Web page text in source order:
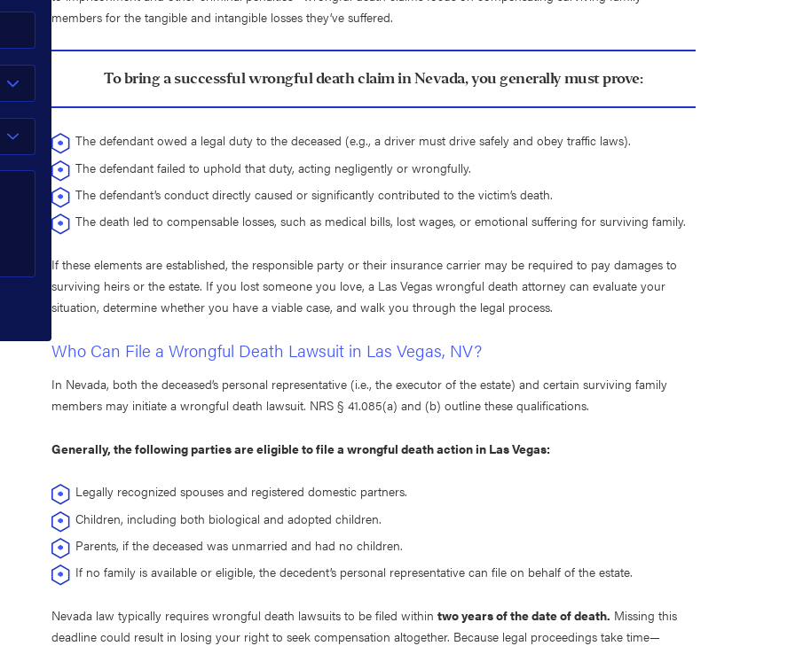
members for the tangible and intangible losses they’ve suffered.
To bring a successful wrongful death claim in Nevada, you generally must prove:
The defendant owed a legal duty to the deceased (e.g., a driver must drive safely and obey traffic laws).
The defendant failed to uphold that duty, acting negligently or wrongfully.
The defendant’s conduct directly caused or significantly contributed to the victim’s death.
The death led to compensable losses, such as medical bills, lost wages, or emotional suffering for surviving family.
If these elements are established, the responsible party or their insurance carrier may be required to pay damages to
surviving heirs or the estate. If you lost someone you love, a Las Vegas wrongful death attorney can evaluate your
situation, determine whether you have a viable case, and walk you through the legal process.
Who Can File a Wrongful Death Lawsuit in Las Vegas, NV?
In Nevada, both the deceased’s personal representative (i.e., the executor of the estate) and certain surviving family
members may initiate a wrongful death lawsuit. NRS § 41.085(a) and (b) outline these qualifications.
Generally, the following parties are eligible to file a wrongful death action in Las Vegas:
Legally recognized spouses and registered domestic partners.
Children, including both biological and adopted children.
Parents, if the deceased was unmarried and had no children.
If no family is available or eligible, the decedent’s personal representative can file on behalf of the estate.
Nevada law typically requires wrongful death lawsuits to be filed withintwo years of the date of death. Missing this
deadline could result in losing your right to seek compensation altogether. Because legal proceedings take time—